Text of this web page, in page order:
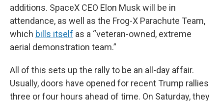
additions. SpaceX CEO Elon Musk will be in
attendance, as well as the Frog-X Parachute Team,
which bills itself as a “veteran-owned, extreme
aerial demonstration team.”
All of this sets up the rally to be an all-day affair.
Usually, doors have opened for recent Trump rallies
three or four hours ahead of time. On Saturday, they